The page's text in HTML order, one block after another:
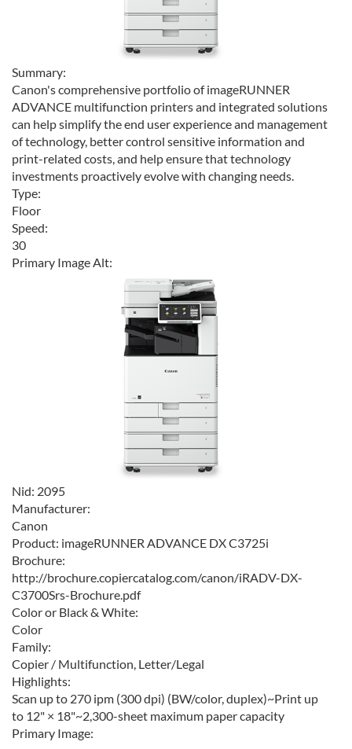
Summary:
Canon's comprehensive portfolio of imageRUNNER
ADVANCE multifunction printers and integrated solutions
can help simplify the end user experience and management
of technology, better control sensitive information and
print-related costs, and help ensure that technology
investments proactively evolve with changing needs.
Type:
Floor
Speed:
30
Primary Image Alt:
Nid: 2095
Manufacturer:
Canon
Product: imageRUNNER ADVANCE DX C3725i
Brochure:
http://brochure.copiercatalog.com/canon/iRADV-DX-
C3700Srs-Brochure.pdf
Color or Black & White:
Color
Family:
Copier / Multifunction, Letter/Legal
Highlights:
Scan up to 270 ipm (300 dpi) (BW/color, duplex)~Print up
to 12" × 18"~2,300-sheet maximum paper capacity
Primary Image: